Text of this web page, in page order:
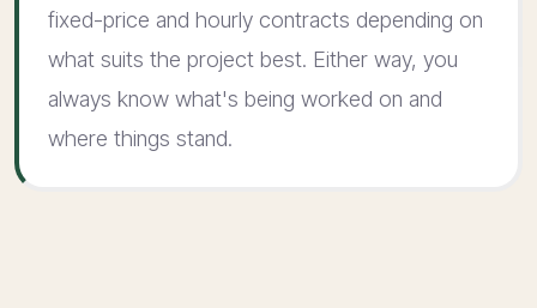
fixed-price and hourly contracts depending on
what suits the project best. Either way, you
always know what's being worked on and
where things stand.